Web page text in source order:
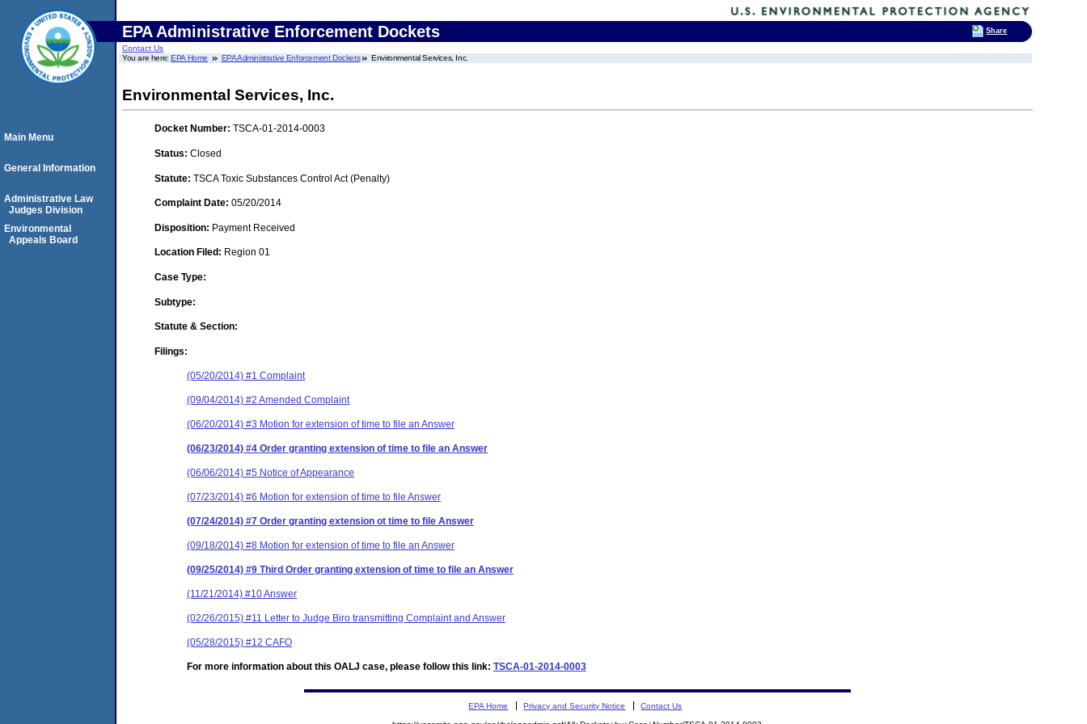
EPA Administrative Enforcement Dockets
Contact Us
You are here:EPA Home EPA Administrative Enforcement Dockets Environmental Services, Inc.
Environmental Services, Inc.
Docket Number: TSCA-01-2014-0003
Status: Closed
Statute: TSCA Toxic Substances Control Act (Penalty)
Complaint Date: 05/20/2014
Disposition: Payment Received
Location Filed: Region 01
Case Type:
Subtype:
Statute & Section:
Filings:
(05/20/2014) #1 Complaint
(09/04/2014) #2 Amended Complaint
(06/20/2014) #3 Motion for extension of time to file an Answer
(06/23/2014) #4 Order granting extension of time to file an Answer
(06/06/2014) #5 Notice of Appearance
(07/23/2014) #6 Motion for extension of time to file Answer
(07/24/2014) #7 Order granting extension ot time to file Answer
(09/18/2014) #8 Motion for extension of time to file an Answer
(09/25/2014) #9 Third Order granting extension of time to file an Answer
(11/21/2014) #10 Answer
(02/26/2015) #11 Letter to Judge Biro transmitting Complaint and Answer
(05/28/2015) #12 CAFO
For more information about this OALJ case, please follow this link: TSCA-01-2014-0003
Main Menu
General Information
Administrative Law
Judges Division
Environmental
Appeals Board
EPA Home Privacy and Security Notice Contact Us
Share